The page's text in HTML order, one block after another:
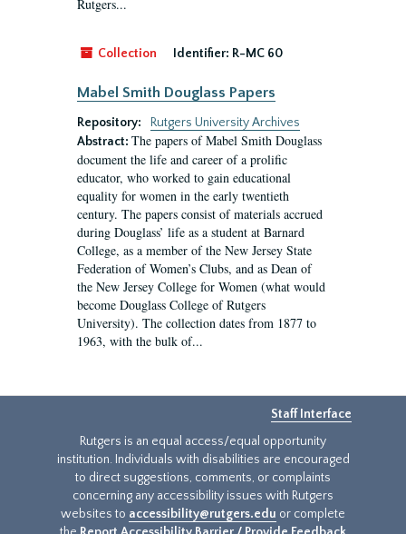
Rutgers...
Collection Identifier: R-MC 60
Mabel Smith Douglass Papers
Repository:
Rutgers University Archives
Abstract: The papers of Mabel Smith Douglass
document the life and career of a prolific
educator, who worked to gain educational
equality for women in the early twentieth
century. The papers consist of materials accrued
during Douglass’ life as a student at Barnard
College, as a member of the New Jersey State
Federation of Women’s Clubs, and as Dean of
the New Jersey College for Women (what would
become Douglass College of Rutgers
University). The collection dates from 1877 to
1963, with the bulk of...
Staff Interface
Rutgers is an equal access/equal opportunity
institution. Individuals with disabilities are encouraged
to direct suggestions, comments, or complaints
concerning any accessibility issues with Rutgers
websites to accessibility@rutgers.edu or complete